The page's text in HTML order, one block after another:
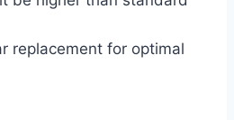
replacement for optimal